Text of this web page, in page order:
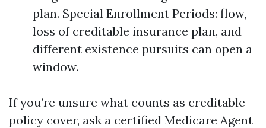
plan. Special Enrollment Periods: flow,
loss of creditable insurance plan, and
different existence pursuits can open a
window.
If you’re unsure what counts as creditable
policy cover, ask a certified Medicare Agent